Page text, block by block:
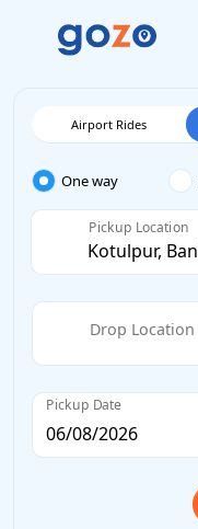
Airport Rides
One way
Pickup Location
Drop Location
Pickup Date